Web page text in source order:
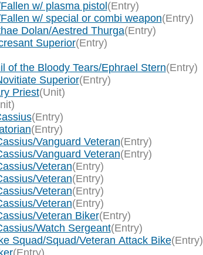
w/ plasma pistol (Entry)
w/ special or combi weapon(Entry)
Dolan/Aestred Thurga(Entry)
Superior(Entry)
of the Bloody Tears/Ephrael Stern(Entry)
Superior(Entry)
Priest(Unit)
(Entry)
(Entry)
Vanguard Veteran(Entry)
Vanguard Veteran(Entry)
Veteran(Entry)
Veteran(Entry)
Veteran(Entry)
Veteran(Entry)
Veteran Biker(Entry)
Watch Sergeant(Entry)
Squad/Squad/Veteran Attack Bike(Entry)